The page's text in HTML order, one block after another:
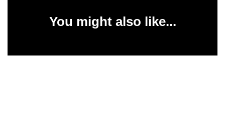
You might also like...